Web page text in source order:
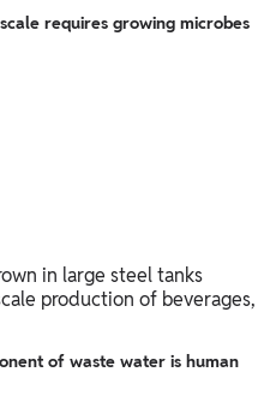
requires growing microbes
in large steel tanks
production of beverages,
of waste water is human